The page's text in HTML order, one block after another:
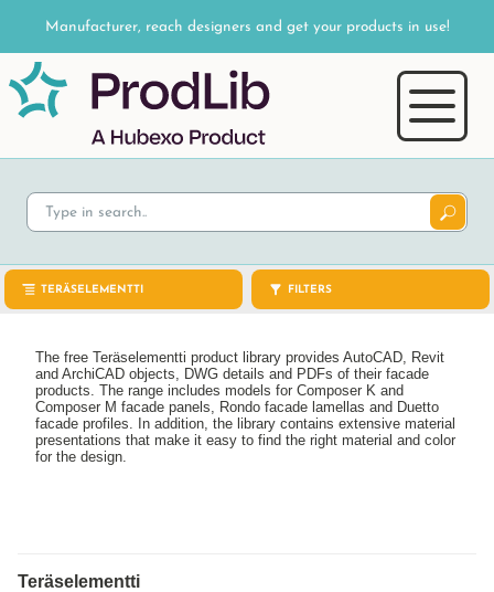
Manufacturer, reach designers and get your products in use!
TERÄSELEMENTTI FILTERS
The free Teräselementti product library provides AutoCAD, Revit
and ArchiCAD objects, DWG details and PDFs of their facade
products. The range includes models for Composer K and
Composer M facade panels, Rondo facade lamellas and Duetto
facade profiles. In addition, the library contains extensive material
presentations that make it easy to find the right material and color
for the design.
Teräselementti